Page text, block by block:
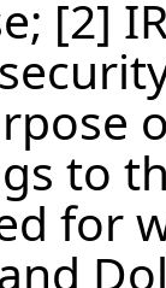
[2]
to
for